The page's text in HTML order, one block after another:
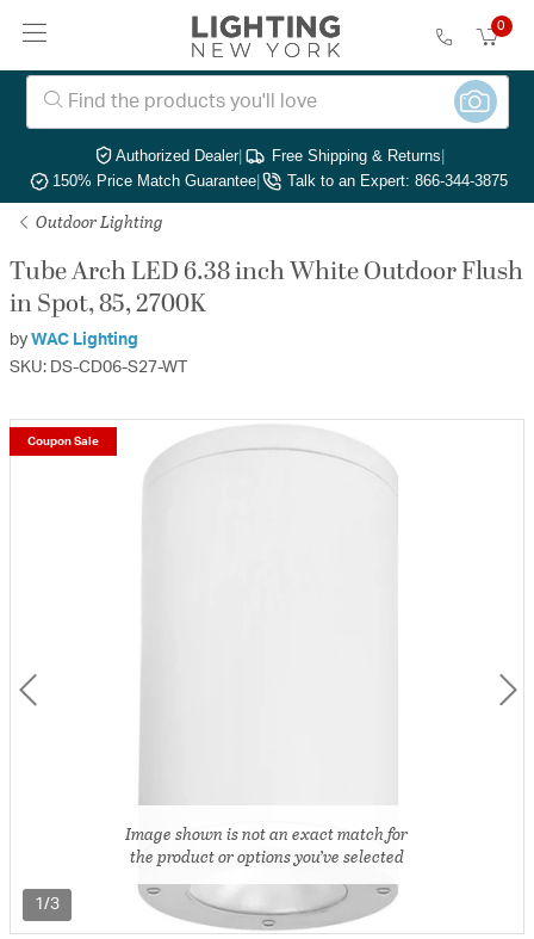
0
Authorized Dealer| Free Shipping & Returns|
150% Price Match Guarantee| Talk to an Expert: 866-344-3875
Outdoor Lighting
Tube Arch LED 6.38 inch White Outdoor Flush
in Spot, 85, 2700K
by WAC Lighting
SKU: DS-CD06-S27-WT
1/3
Coupon Sale
Image shown is not an exact match for
the product or options you’ve selected